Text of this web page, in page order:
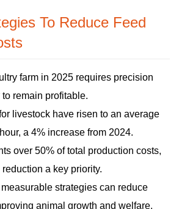
To Reduce Feed
farm in 2025 requires precision
remain profitable.
livestock have risen to an average
a 4% increase from 2024.
over 50% of total production costs,
a key priority.
measurable strategies can reduce
animal growth and welfare.